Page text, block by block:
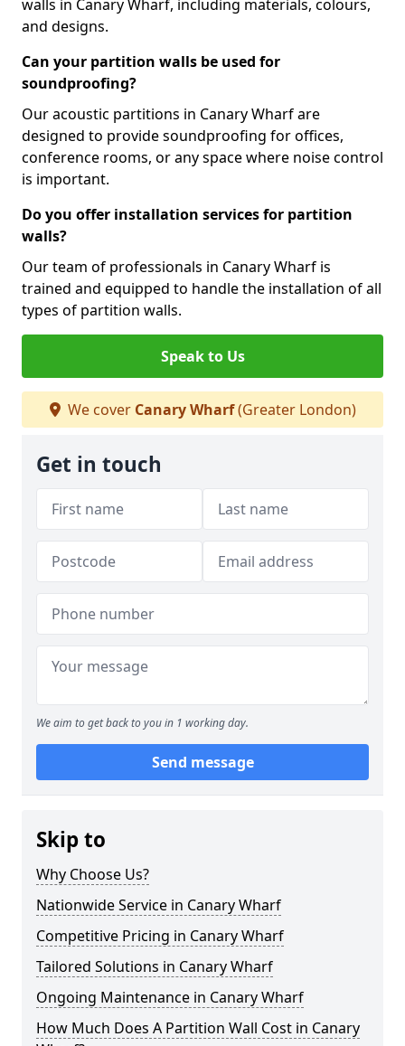
walls in Canary Wharf, including materials, colours,
and designs.
Can your partition walls be used for
soundproofing?
Our acoustic partitions in Canary Wharf are
designed to provide soundproofing for offices,
conference rooms, or any space where noise control
is important.
Do you offer installation services for partition
walls?
Our team of professionals in Canary Wharf is
trained and equipped to handle the installation of all
types of partition walls.
Speak to Us
We cover Canary Wharf(Greater London)
Get in touch
We aim to get back to you in 1 working day.
Send message
Skip to
Why Choose Us?
Nationwide Service in Canary Wharf
Competitive Pricing in Canary Wharf
Tailored Solutions in Canary Wharf
Ongoing Maintenance in Canary Wharf
How Much Does A Partition Wall Cost in Canary